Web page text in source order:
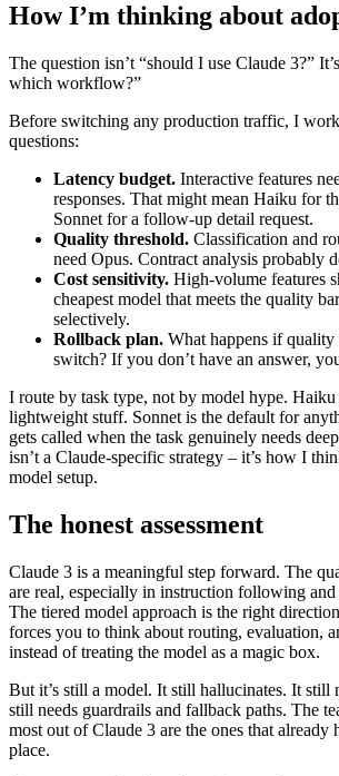
How I’m thinking about
The question isn’t “should I use Claude 3?”
which workflow?”
Before switching any production traffic, I
questions:
Latency budget. Interactive features
responses. That might mean Haiku for
Sonnet for a follow-up detail request.
Quality threshold. Classification and
need Opus. Contract analysis probably
Cost sensitivity. High-volume features
cheapest model that meets the quality
selectively.
Rollback plan. What happens if quality
switch? If you don’t have an answer,
I route by task type, not by model hype. Haiku
lightweight stuff. Sonnet is the default for
gets called when the task genuinely needs
isn’t a Claude-specific strategy – it’s how I
model setup.
The honest assessment
Claude 3 is a meaningful step forward. The
are real, especially in instruction following and
The tiered model approach is the right
forces you to think about routing, evaluation,
instead of treating the model as a magic box.
But it’s still a model. It still hallucinates. It still
still needs guardrails and fallback paths. The
most out of Claude 3 are the ones that already
place.